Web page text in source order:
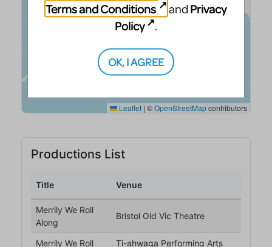
Terms and Conditions
and Privacy
Policy
.
OK, I AGREE